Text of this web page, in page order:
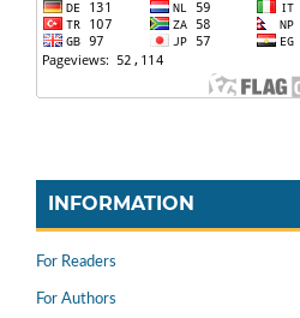
INFORMATION
For Readers
For Authors